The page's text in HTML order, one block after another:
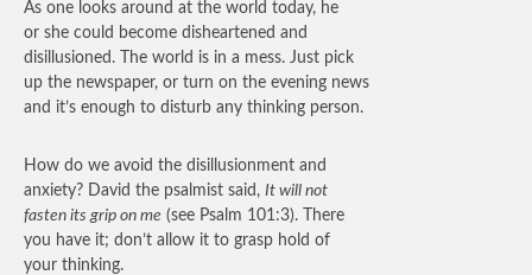
As one looks around at the world today, he
or she could become disheartened and
disillusioned. The world is in a mess. Just pick
up the newspaper, or turn on the evening news
and it’s enough to disturb any thinking person.
How do we avoid the disillusionment and
anxiety? David the psalmist said, It will not
fasten its grip on me (see Psalm 101:3). There
you have it; don’t allow it to grasp hold of
your thinking.